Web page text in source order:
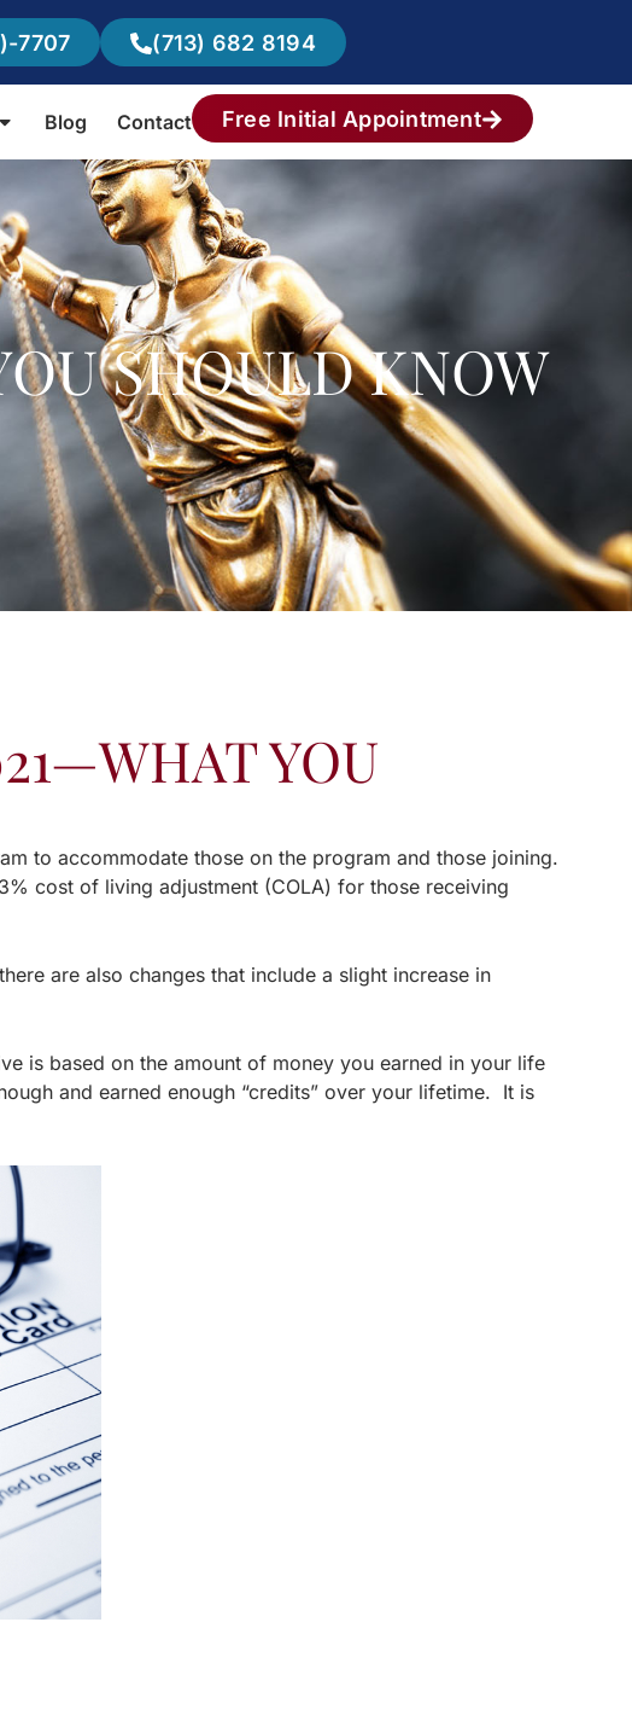
7707 (713) 682 8194
Blog Contact Free Initial Appointment
SHOULD KNOW
YOU
to accommodate those on the program and those joining.
cost of living adjustment (COLA) for those receiving
are also changes that include a slight increase in
is based on the amount of money you earned in your life
and earned enough “credits” over your lifetime. It is